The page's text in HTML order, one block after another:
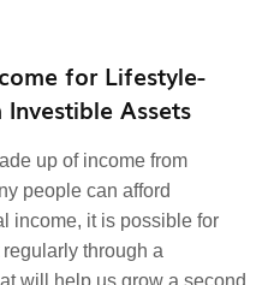
for Lifestyle-
Assets
up of income from
people can afford
income, it is possible for
through a